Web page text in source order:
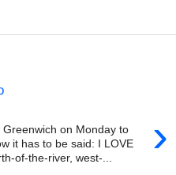
›
on Monday to
it has to be said: I LOVE
of-the-river, west-...